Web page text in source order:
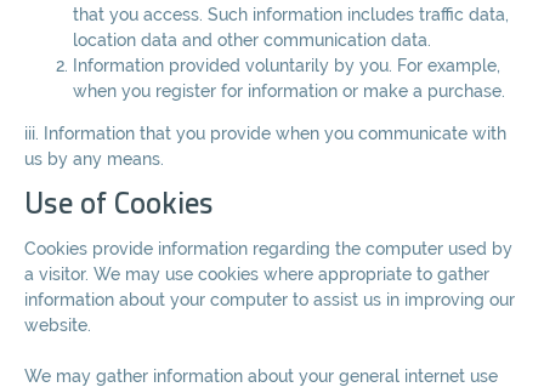
that you access. Such information includes traffic data,
location data and other communication data.
Information provided voluntarily by you. For example,
when you register for information or make a purchase.
iii. Information that you provide when you communicate with
us by any means.
Use of Cookies
Cookies provide information regarding the computer used by
a visitor. We may use cookies where appropriate to gather
information about your computer to assist us in improving our
website.
We may gather information about your general internet use